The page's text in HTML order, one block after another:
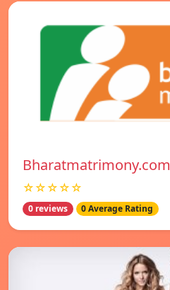
Bharatmatrimony.com
☆☆☆☆☆
0 reviews 0 Average Rating